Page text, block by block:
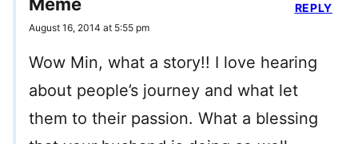
August 16, 2014 at 5:55 pm
Wow Min, what a story!! I love hearing
about people’s journey and what let
them to their passion. What a blessing
REPLY